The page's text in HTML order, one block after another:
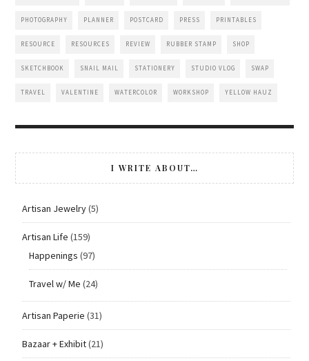
PHOTOGRAPHY PLANNER POSTCARD PRESS PRINTABLES
RESOURCE RESOURCES REVIEW RUBBER STAMP SHOP
SKETCHBOOK SNAIL MAIL STATIONERY STUDIO VLOG SWAP
TRAVEL VALENTINE WATERCOLOR WORKSHOP YELLOW HAUZ
I WRITE ABOUT…
Artisan Jewelry(5)
Artisan Life (159)
Happenings (97)
Travel w/ Me (24)
Artisan Paperie (31)
Bazaar + Exhibit(21)